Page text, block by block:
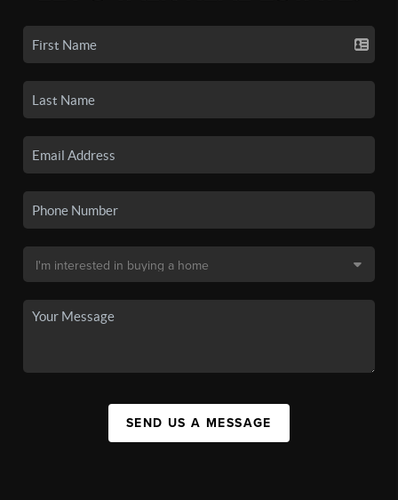
SEND US A MESSAGE